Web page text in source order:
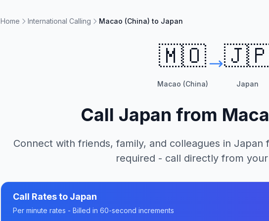
Home International Calling Macao (China) to Japan
🇲🇴
Macao (China) Japan
Call Japan from
Connect with friends, family, and colleagues in Japan
required - call directly from
Call Rates to Japan
Per minute rates - Billed in 60-second increments